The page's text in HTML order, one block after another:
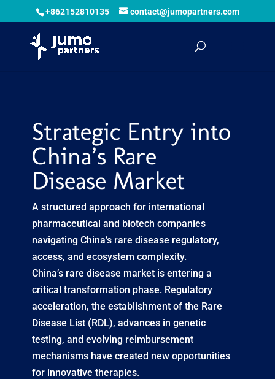
+862152810135 contact@jumopartners.com
Strategic Entry into
China’s Rare
Disease Market
A structured approach for international
pharmaceutical and biotech companies
navigating China’s rare disease regulatory,
access, and ecosystem complexity.
China’s rare disease market is entering a
critical transformation phase. Regulatory
acceleration, the establishment of the Rare
Disease List (RDL), advances in genetic
testing, and evolving reimbursement
mechanisms have created new opportunities
for innovative therapies.